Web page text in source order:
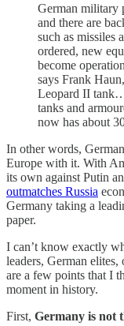
German military
and there are
such as missiles
ordered, new
become
says Frank
Leopard II
tanks and
now has about
In other words,
Europe with it. With
its own against Putin
outmatches Russia
Germany taking a
paper.
I can’t know exactly
leaders, German
are a few points that I
moment in history.
First, Germany is not